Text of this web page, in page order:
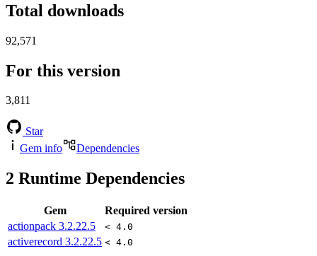
Total downloads
92,571
For this version
3,811
Star
Gem info
Dependencies
2 Runtime Dependencies
Gem
Required version
actionpack 3.2.22.5 < 4.0
activerecord 3.2.22.5 < 4.0